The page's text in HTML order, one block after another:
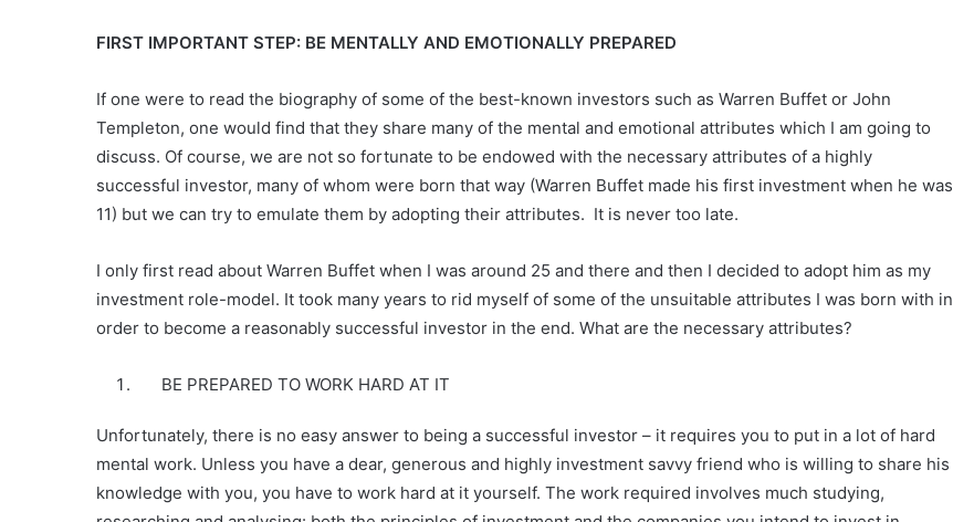
FIRST IMPORTANT STEP: BE MENTALLY AND EMOTIONALLY PREPARED
If one were to read the biography of some of the best-known investors such as Warren Buffet or John
Templeton, one would find that they share many of the mental and emotional attributes which I am going to
discuss. Of course, we are not so fortunate to be endowed with the necessary attributes of a highly
successful investor, many of whom were born that way (Warren Buffet made his first investment when he was
11) but we can try to emulate them by adopting their attributes. It is never too late.
I only first read about Warren Buffet when I was around 25 and there and then I decided to adopt him as my
investment role-model. It took many years to rid myself of some of the unsuitable attributes I was born with in
order to become a reasonably successful investor in the end. What are the necessary attributes?
BE PREPARED TO WORK HARD AT IT
Unfortunately, there is no easy answer to being a successful investor – it requires you to put in a lot of hard
mental work. Unless you have a dear, generous and highly investment savvy friend who is willing to share his
knowledge with you, you have to work hard at it yourself. The work required involves much studying,